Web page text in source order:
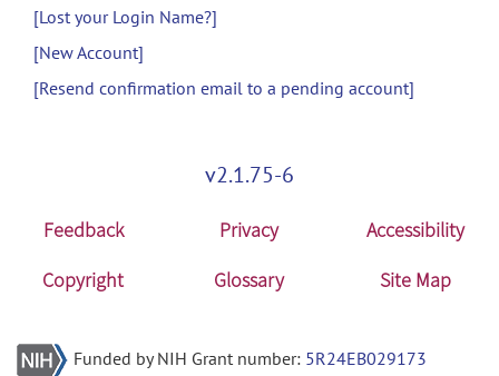
[Lost your Login Name?]
[New Account]
[Resend confirmation email to a pending account]
v2.1.75-6
Feedback Privacy
Accessibility
Copyright
Glossary Site Map
Funded by NIH Grant number: 5R24EB029173